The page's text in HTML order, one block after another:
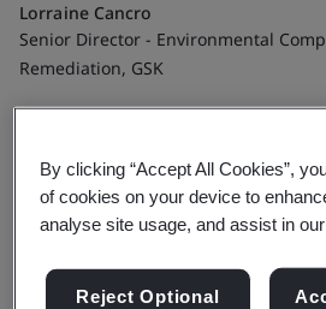
Lorraine Cancro
Senior Director - Environmental
Remediation, GSK
By clicking “Accept All Cookies”,
of cookies on your device to
analyse site usage, and assist in
Reject Optional